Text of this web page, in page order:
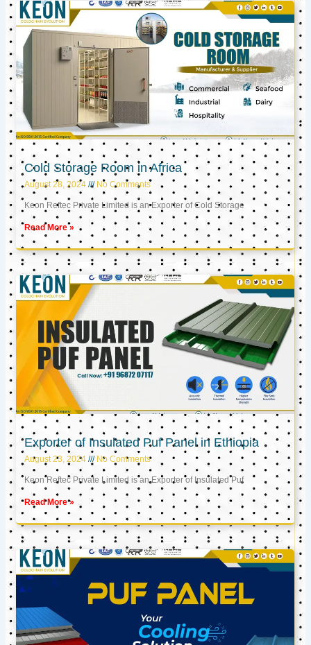
Cold Storage Room in Africa
August 28, 2024 No Comments
Keon Reftec Private Limited is an Exporter of Cold Storage
Read More »
Exporter of Insulated Puf Panel in Ethiopia
August 23, 2024 No Comments
Keon Reftec Private Limited is an Exporter of Insulated Puf
Read More »